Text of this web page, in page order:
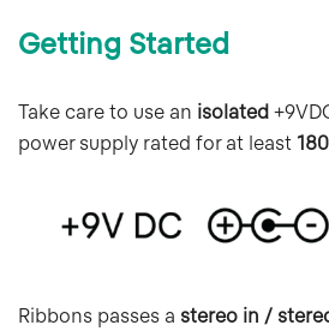
Getting Started
Take care to use an isolated
power supply rated for at least
Ribbons passes a stereo in /